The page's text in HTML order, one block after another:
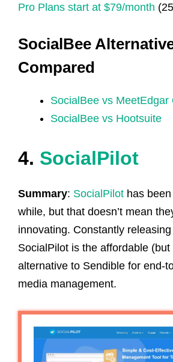
Pro Plans start at $79/month
SocialBee
Compared
SocialBee vs MeetEdgar
SocialBee vs Hootsuite
4. SocialPilot
Summary: SocialPilot has
while, but that doesn’t mean
innovating. Constantly
SocialPilot is the affordable
alternative to Sendible for end-
media management.